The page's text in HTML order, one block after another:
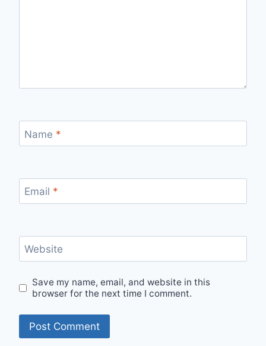
Name *
Email *
Website
Save my name, email, and website in this
browser for the next time I comment.